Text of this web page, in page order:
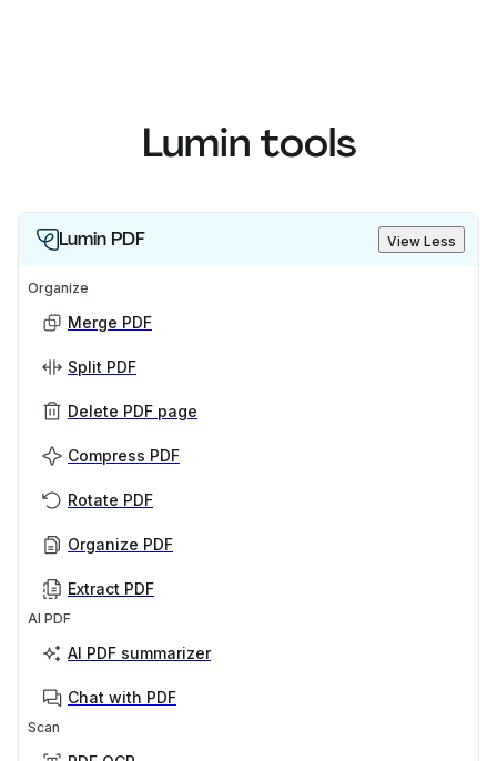
Lumin tools
Lumin PDF View Less
Organize
Merge PDF
Split PDF
Delete PDF page
Compress PDF
Rotate PDF
Organize PDF
Extract PDF
AI PDF
AI PDF summarizer
Chat with PDF
Scan